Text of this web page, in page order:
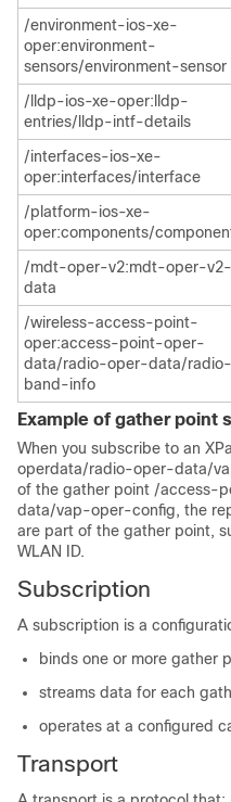
/environment-ios-xe-
oper:environment-
sensors/environment-sensor​
/lldp-ios-xe-oper:lldp-
entries/lldp-intf-details​
/interfaces-ios-xe-
oper:interfaces/interface
/platform-ios-xe-
oper:components/
/mdt-oper-v2:mdt-oper-v2-
data​
/wireless-access-point-
oper:access-point-oper-
data/radio-oper-data/radio-
band-info​
Example of gather point
When you subscribe to an
operdata/radio-oper-data/
of the gather point /access-
data/vap-oper-config, the
are part of the gather point,
WLAN ID.
Subscription
A subscription is a
binds one or more gather
streams data for each
operates at a configured
Transport